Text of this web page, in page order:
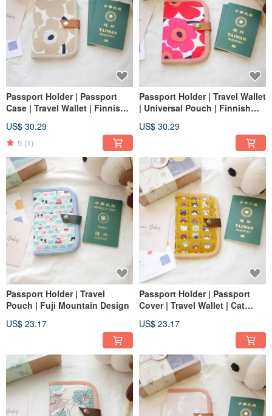
Passport Holder | Passport
Case | Travel Wallet | Finnish
US$ 30.29
5 (1)
Passport Holder | Travel Wallet
| Universal Pouch | Finnish
US$ 30.29
Passport Holder | Travel
Pouch | Fuji Mountain Design
US$ 23.17
Passport Holder | Passport
Cover | Travel Wallet | Cat
US$ 23.17